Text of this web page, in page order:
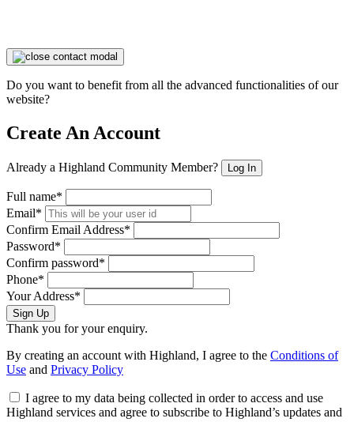
Do you want to benefit from all the advanced functionalities of our
website?
Create An Account
Already a Highland Community Member? Log In
Full name*
Email*
Confirm Email Address*
Password*
Confirm password*
Phone*
Your Address*
Sign Up
Thank you for your enquiry.
By creating an account with Highland, I agree to the Conditions of
Use and Privacy Policy
I agree to my data being collected in order to access and use
Highland services and agree to subscribe to Highland’s updates and